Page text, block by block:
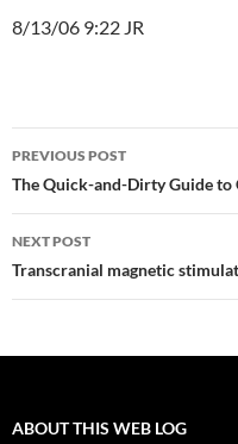
8/13/06 9:22 JR
Post
navigation
PREVIOUS POST
The Quick-and-Dirty Guide to
NEXT POST
Transcranial magnetic
ABOUT THIS WEB LOG